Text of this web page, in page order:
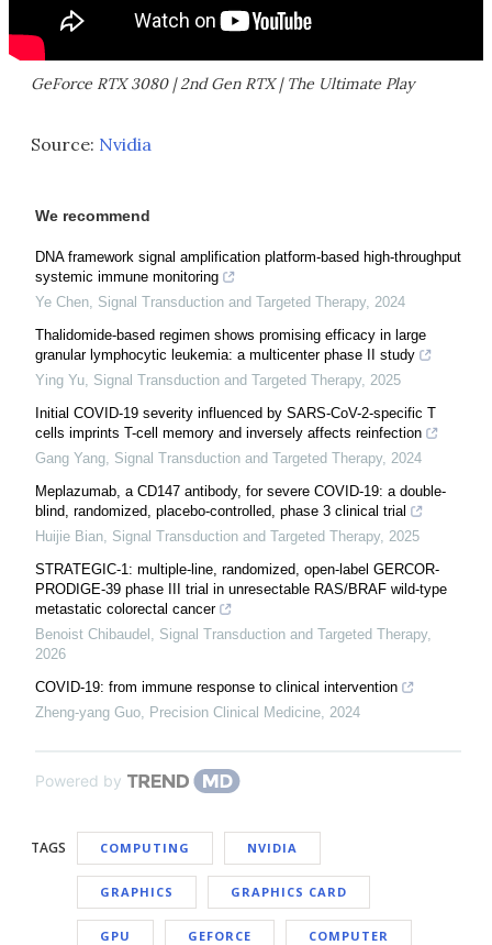
GeForce RTX 3080 | 2nd Gen RTX | The Ultimate Play
Source: Nvidia
We recommend
DNA framework signal amplification platform-based high-throughput
systemic immune monitoring
Ye Chen, Signal Transduction and Targeted Therapy, 2024
Thalidomide-based regimen shows promising efficacy in large
granular lymphocytic leukemia: a multicenter phase II study
Ying Yu, Signal Transduction and Targeted Therapy, 2025
Initial COVID-19 severity influenced by SARS-CoV-2-specific T
cells imprints T-cell memory and inversely affects reinfection
Gang Yang, Signal Transduction and Targeted Therapy, 2024
Meplazumab, a CD147 antibody, for severe COVID-19: a double-
blind, randomized, placebo-controlled, phase 3 clinical trial
Huijie Bian, Signal Transduction and Targeted Therapy, 2025
STRATEGIC-1: multiple-line, randomized, open-label GERCOR-
PRODIGE-39 phase III trial in unresectable RAS/BRAF wild-type
metastatic colorectal cancer
Benoist Chibaudel , Signal Transduction and Targeted Therapy,
2026
COVID-19: from immune response to clinical intervention
Zheng-yang Guo, Precision Clinical Medicine, 2024
Powered by
TAGS COMPUTING NVIDIA
GRAPHICS GRAPHICS CARD
GPU GEFORCE COMPUTER